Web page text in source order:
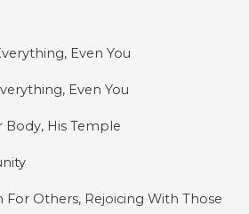
Even You
Even You
Body, His Temple
For Others, Rejoicing With Those